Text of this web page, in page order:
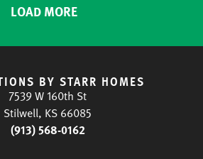
LOAD MORE
BY STARR HOMES
7539 W 160th St
Stilwell, KS 66085
(913) 568-0162